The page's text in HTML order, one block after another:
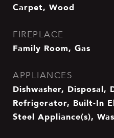
Carpet, Wood
FIREPLACE
Family Room, Gas
APPLIANCES
Dishwasher, Disposal,
Refrigerator, Built-In
Steel Appliance(s),